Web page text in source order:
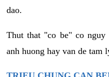
dao.
Thut that "co be" co nguy
anh huong hay van de tam